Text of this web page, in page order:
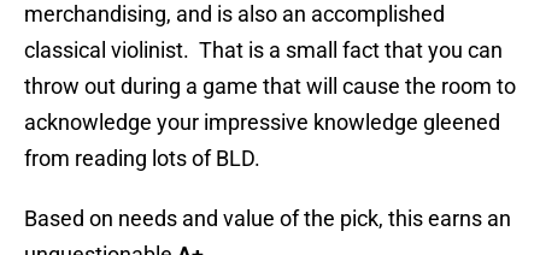
merchandising, and is also an accomplished
classical violinist. That is a small fact that you can
throw out during a game that will cause the room to
acknowledge your impressive knowledge gleened
from reading lots of BLD.
Based on needs and value of the pick, this earns an